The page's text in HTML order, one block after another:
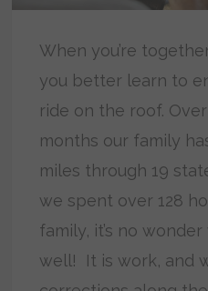
When you’re
you better learn to
ride on the roof.
months our family
miles through 19
we spent over 128
family, it’s no
well! It is work, and